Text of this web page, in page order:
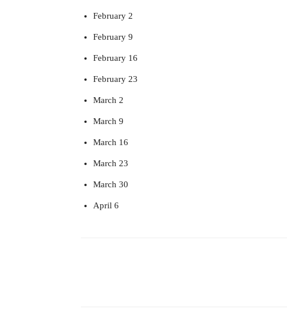
February 2
February 9
February 16
February 23
March 2
March 9
March 16
March 23
March 30
April 6